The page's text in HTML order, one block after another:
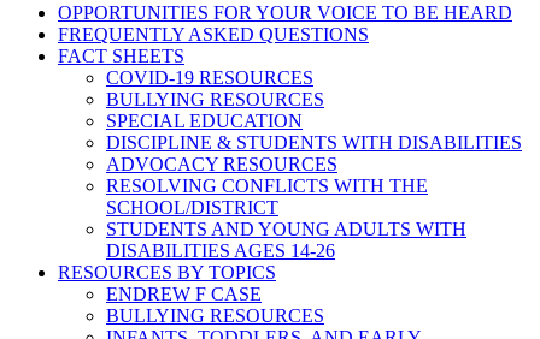
OPPORTUNITIES FOR YOUR VOICE TO BE HEARD
FREQUENTLY ASKED QUESTIONS
FACT SHEETS
COVID-19 RESOURCES
BULLYING RESOURCES
SPECIAL EDUCATION
DISCIPLINE & STUDENTS WITH DISABILITIES
ADVOCACY RESOURCES
RESOLVING CONFLICTS WITH THE
SCHOOL/DISTRICT
STUDENTS AND YOUNG ADULTS WITH
DISABILITIES AGES 14-26
RESOURCES BY TOPICS
ENDREW F CASE
BULLYING RESOURCES